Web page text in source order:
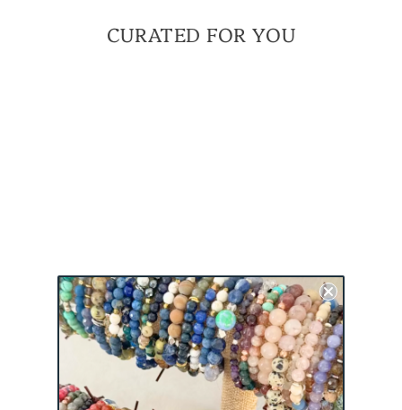
CURATED FOR YOU
MINI MEANINGFUL
BRACELET
$ 42